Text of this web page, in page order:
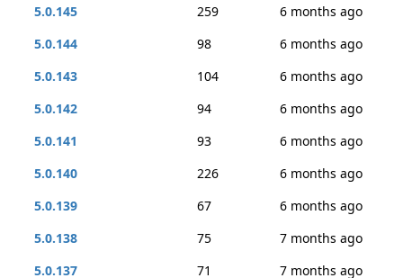
5.0.145
259
6 months ago
5.0.144
98
6 months ago
5.0.143
104
6 months ago
5.0.142
94
6 months ago
5.0.141
93
6 months ago
5.0.140
226
6 months ago
5.0.139
67
6 months ago
5.0.138
75
7 months ago
5.0.137
71
7 months ago